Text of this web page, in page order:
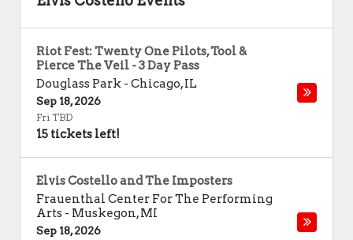
Riot Fest: Twenty One Pilots, Tool &
Pierce The Veil - 3 Day Pass
Douglass Park - Chicago,IL
Sep 18, 2026
Fri TBD
15 tickets left!
Elvis Costello and The Imposters
Frauenthal Center For The Performing
Arts - Muskegon,MI
Sep 18, 2026